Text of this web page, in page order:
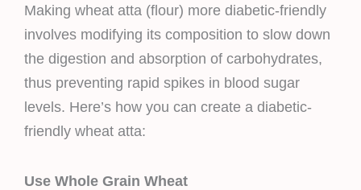
Making wheat atta (flour) more diabetic-friendly
involves modifying its composition to slow down
the digestion and absorption of carbohydrates,
thus preventing rapid spikes in blood sugar
levels. Here’s how you can create a diabetic-
friendly wheat atta:
Use Whole Grain Wheat